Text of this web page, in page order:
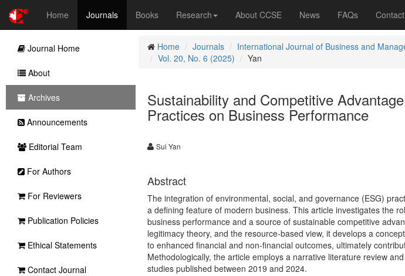
Home Journals Books Research About CCSE News FAQs Contact
Home Journals International Journal of Business and
Vol. 20, No. 6 (2025)
Yan
Sustainability and Competitive
Practices on Business Performance
Sui Yan
Abstract
The integration of environmental, social, and governance (ESG)
a defining feature of modern business. This article investigates the
business performance and a source of sustainable competitive
legitimacy theory, and the resource-based view, it develops a
to enhanced financial and non-financial outcomes, ultimately
Methodologically, the article employs a narrative literature review
studies published between 2019 and 2024.
Journal Home
About
Archives
Announcements
Editorial Team
For Authors
For Reviewers
Publication Policies
Ethical Statements
Contact Journal